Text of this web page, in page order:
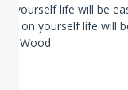
yourself life will be
on yourself life will
Wood